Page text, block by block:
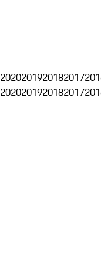
2020201920182017
2020201920182017